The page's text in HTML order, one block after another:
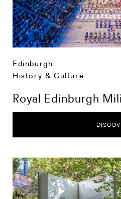
Edinburgh
History & Culture
Royal Edinburgh